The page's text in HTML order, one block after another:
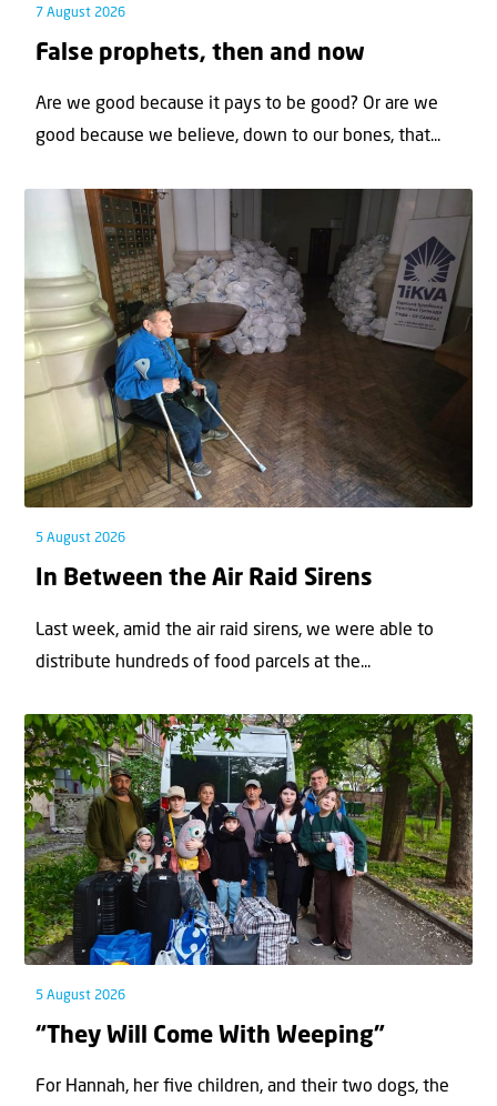
7 August 2026
False prophets, then and now
Are we good because it pays to be good? Or are we
good because we believe, down to our bones, that...
5 August 2026
In Between the Air Raid Sirens
Last week, amid the air raid sirens, we were able to
distribute hundreds of food parcels at the...
5 August 2026
“They Will Come With Weeping”
For Hannah, her ﬁve children, and their two dogs, the